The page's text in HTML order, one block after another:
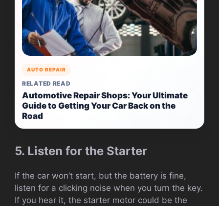
AUTO REPAIR
RELATED READ
Automotive Repair Shops: Your Ultimate
Guide to Getting Your Car Back on the
Road
5. Listen for the Starter
If the car won’t start, but the battery is fine,
listen for a clicking noise when you turn the key.
If you hear it, the starter motor could be the